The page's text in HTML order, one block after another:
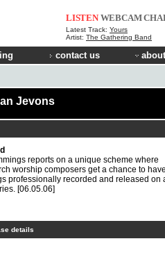
LISTEN WEBCAM
Latest Track: Yours
Artist: The Gathering Band
contact us
Jevons
reports on a unique scheme where
worship composers get a chance to have
professionally recorded and released on
[06.05.06]
details